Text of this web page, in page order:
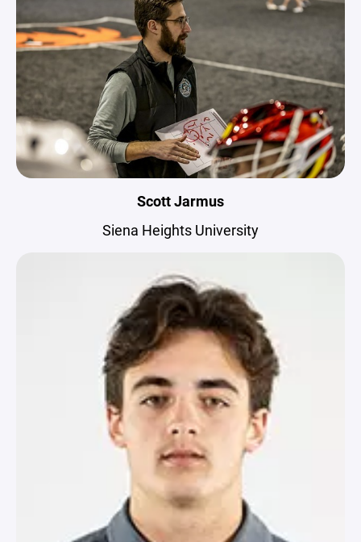
Scott Jarmus
Siena Heights University